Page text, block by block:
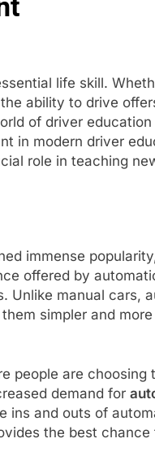
life skill.
ability to drive
of driver
in modern driver
role in teaching
immense
offered by
Unlike manual cars,
simpler and
people are choosing
demand for
ins and outs of
the best